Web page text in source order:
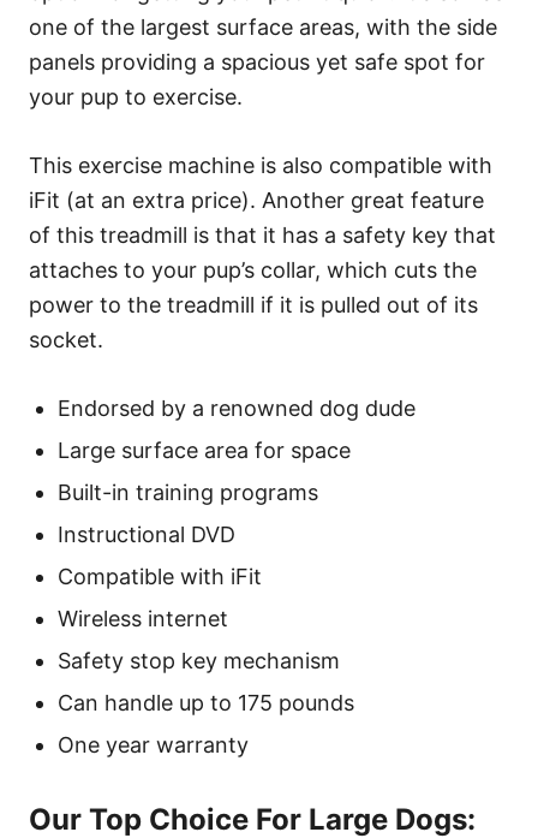
one of the largest surface areas, with the side
panels providing a spacious yet safe spot for
your pup to exercise.
This exercise machine is also compatible with
iFit (at an extra price). Another great feature
of this treadmill is that it has a safety key that
attaches to your pup’s collar, which cuts the
power to the treadmill if it is pulled out of its
socket.
Endorsed by a renowned dog dude
Large surface area for space
Built-in training programs
Instructional DVD
Compatible with iFit
Wireless internet
Safety stop key mechanism
Can handle up to 175 pounds
One year warranty
Our Top Choice For Large Dogs: